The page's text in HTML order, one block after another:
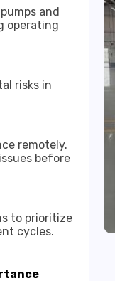
and
operating
risks in
remotely.
before
to prioritize
cycles.